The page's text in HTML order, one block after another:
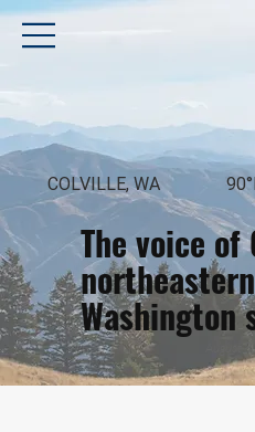
The voice
northeastern
Washington
August
COLVILLE, WA